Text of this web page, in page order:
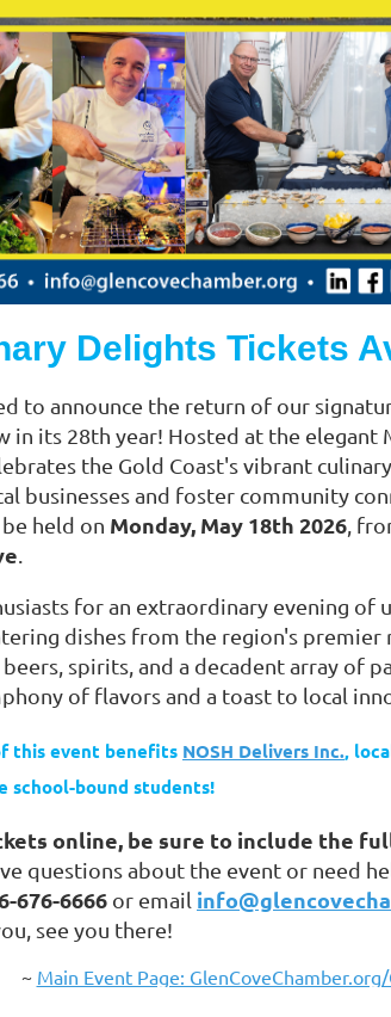
Delights Tickets
to announce the return of our
its 28th year! Hosted at the elegant
the Gold Coast's vibrant
businesses and foster community
held on Monday, May 18th 2026 ,
for an extraordinary evening of
dishes from the region's premier
spirits, and a decadent array of
of flavors and a toast to local
this event benefits NOSH Delivers Inc.,
school-bound students!
online, be sure to include the
questions about the event or need
676-6666 or email
see you there!
~ Main Event Page: